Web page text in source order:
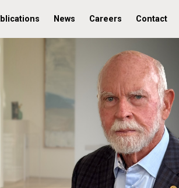
News Careers Contact